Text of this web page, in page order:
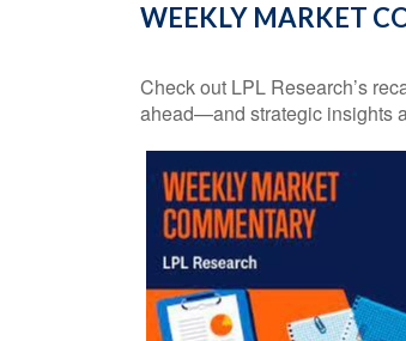
WEEKLY MARKET
Check out LPL Research’s
ahead—and strategic insights